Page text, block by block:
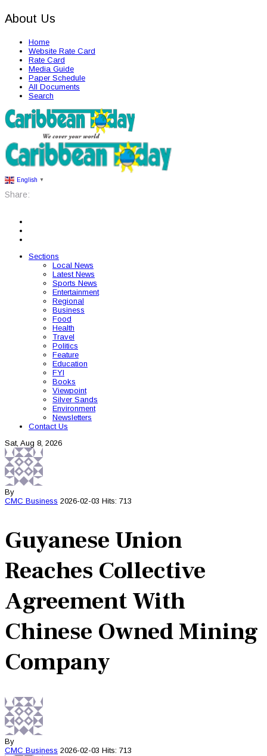
About Us
Home
Website Rate Card
Rate Card
Media Guide
Paper Schedule
All Documents
Search
English ▼
Share:
Sections
Local News
Latest News
Sports News
Entertainment
Regional
Business
Food
Health
Travel
Politics
Feature
Education
FYI
Books
Viewpoint
Silver Sands
Environment
Newsletters
Contact Us
Sat, Aug 8, 2026
By
CMC Business 2026-02-03 Hits: 713
Guyanese Union
Reaches Collective
Agreement With
Chinese Owned Mining
Company
By
CMC Business 2026-02-03 Hits: 713